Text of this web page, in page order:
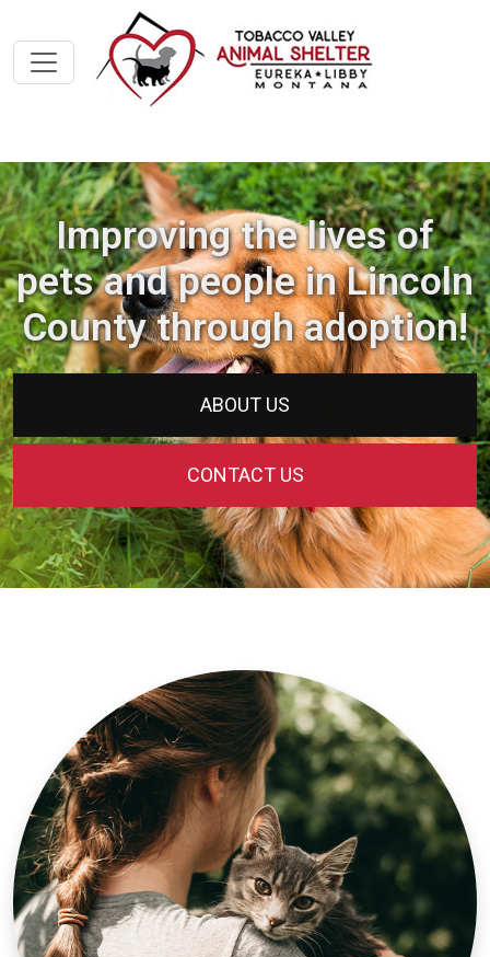
Improving the lives of
pets and people in Lincoln
County through adoption!
ABOUT US
CONTACT US